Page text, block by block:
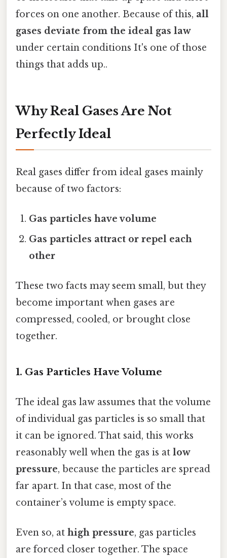
forces on one another. Because of this, all
gases deviate from the ideal gas law
under certain conditions It's one of those
things that adds up..
Why Real Gases Are Not
Perfectly Ideal
Real gases differ from ideal gases mainly
because of two factors:
Gas particles have volume
Gas particles attract or repel each
other
These two facts may seem small, but they
become important when gases are
compressed, cooled, or brought close
together.
1. Gas Particles Have Volume
The ideal gas law assumes that the volume
of individual gas particles is so small that
it can be ignored. That said, this works
reasonably well when the gas is at low
pressure, because the particles are spread
far apart. In that case, most of the
container’s volume is empty space.
Even so, at high pressure, gas particles
are forced closer together. The space